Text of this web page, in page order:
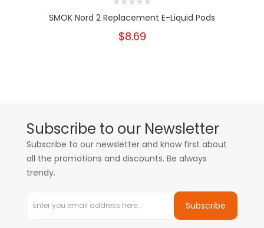
SMOK Nord 2 Replacement E-Liquid Pods
$8.69
Subscribe to our Newsletter
Subscribe to our newsletter and know first about
all the promotions and discounts. Be always
trendy.
Subscribe